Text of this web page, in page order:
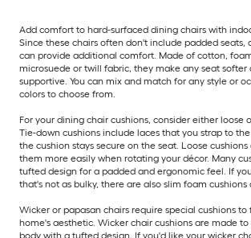
Add comfort to hard-surfaced dining chairs with
Since these chairs often don't include padded seats,
can provide additional comfort. Made of cotton,
microsuede or twill fabric, they make any seat softer
supportive. You can mix and match for any style or
colors to choose from.
For your dining chair cushions, consider either loose
Tie-down cushions include laces that you strap to
the cushion stays secure on the seat. Loose
them more easily when rotating your décor. Many
tufted design for a padded and ergonomic feel. If
that's not as bulky, there are also slim foam cushions
Wicker or papasan chairs require special cushions
home's aesthetic. Wicker chair cushions are made